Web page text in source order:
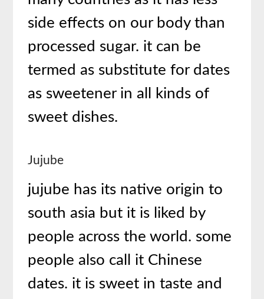
side effects on our body than
processed sugar. it can be
termed as substitute for dates
as sweetener in all kinds of
sweet dishes.
Jujube
jujube has its native origin to
south asia but it is liked by
people across the world. some
people also call it Chinese
dates. it is sweet in taste and